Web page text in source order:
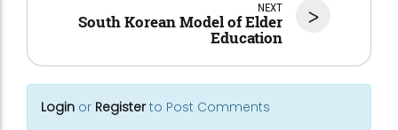
>
NEXT
South Korean Model of Elder
Education
Login or Registerto Post Comments